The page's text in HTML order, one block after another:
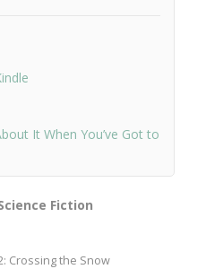
It When You’ve Got to
Fiction
Crossing the Snow